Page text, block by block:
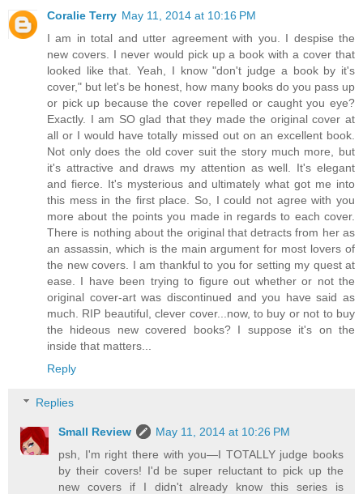
Coralie Terry May 11, 2014 at 10:16 PM
I am in total and utter agreement with you. I despise the
new covers. I never would pick up a book with a cover that
looked like that. Yeah, I know "don't judge a book by it's
cover," but let's be honest, how many books do you pass up
or pick up because the cover repelled or caught you eye?
Exactly. I am SO glad that they made the original cover at
all or I would have totally missed out on an excellent book.
Not only does the old cover suit the story much more, but
it's attractive and draws my attention as well. It's elegant
and fierce. It's mysterious and ultimately what got me into
this mess in the first place. So, I could not agree with you
more about the points you made in regards to each cover.
There is nothing about the original that detracts from her as
an assassin, which is the main argument for most lovers of
the new covers. I am thankful to you for setting my quest at
ease. I have been trying to figure out whether or not the
original cover-art was discontinued and you have said as
much. RIP beautiful, clever cover...now, to buy or not to buy
the hideous new covered books? I suppose it's on the
inside that matters...
Reply
Replies
Small Review
May 11, 2014 at 10:26 PM
psh, I'm right there with you—I TOTALLY judge books
by their covers! I'd be super reluctant to pick up the
new covers if I didn't already know this series is